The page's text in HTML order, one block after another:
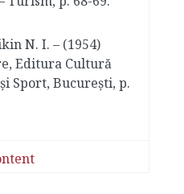
N. I. – (1954)
Editura Cultură
Sport, București, p.